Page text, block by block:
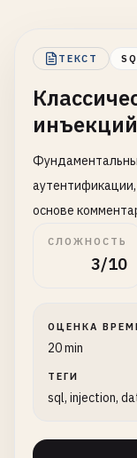
ТЕКСТ
инъекций
аутентификации,
основе
СЛОЖНОСТЬ
3/10
ОЦЕНКА
20 min
ТЕГИ
sql, injection,